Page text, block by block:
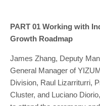
PART 01 Working with
Growth Roadmap
James Zhang, Deputy
General Manager of
Division, Raul Lizarriturri,
Cluster, and Luciano